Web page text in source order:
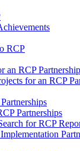
RCP
an RCP Partnership
for an RCP
Partnerships
for RCP